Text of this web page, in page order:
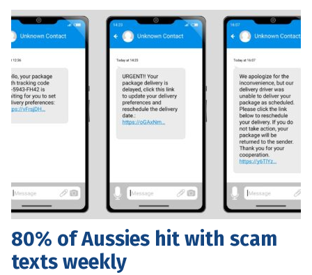
80% of Aussies hit with scam
texts weekly